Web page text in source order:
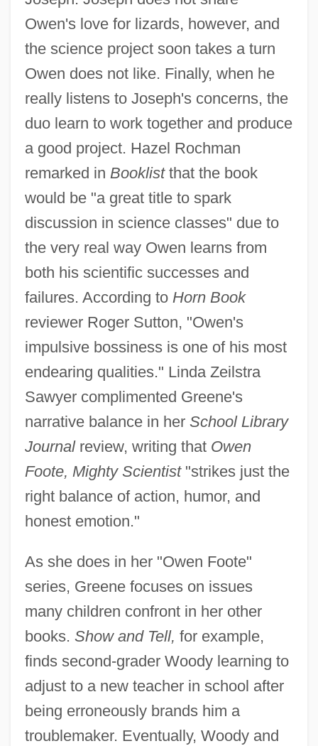
Owen's love for lizards, however, and
the science project soon takes a turn
Owen does not like. Finally, when he
really listens to Joseph's concerns, the
duo learn to work together and produce
a good project. Hazel Rochman
remarked in Booklistthat the book
would be "a great title to spark
discussion in science classes" due to
the very real way Owen learns from
both his scientific successes and
failures. According to Horn Book
reviewer Roger Sutton, "Owen's
impulsive bossiness is one of his most
endearing qualities." Linda Zeilstra
Sawyer complimented Greene's
narrative balance in her School Library
Journalreview, writing that Owen
Foote, Mighty Scientist"strikes just the
right balance of action, humor, and
honest emotion."
As she does in her "Owen Foote"
series, Greene focuses on issues
many children confront in her other
books. Show and Tell, for example,
finds second-grader Woody learning to
adjust to a new teacher in school after
being erroneously brands him a
troublemaker. Eventually, Woody and